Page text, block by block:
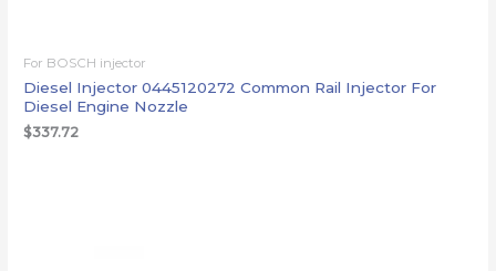
For BOSCH injector
Diesel Injector 0445120272 Common Rail Injector For
Diesel Engine Nozzle
$337.72